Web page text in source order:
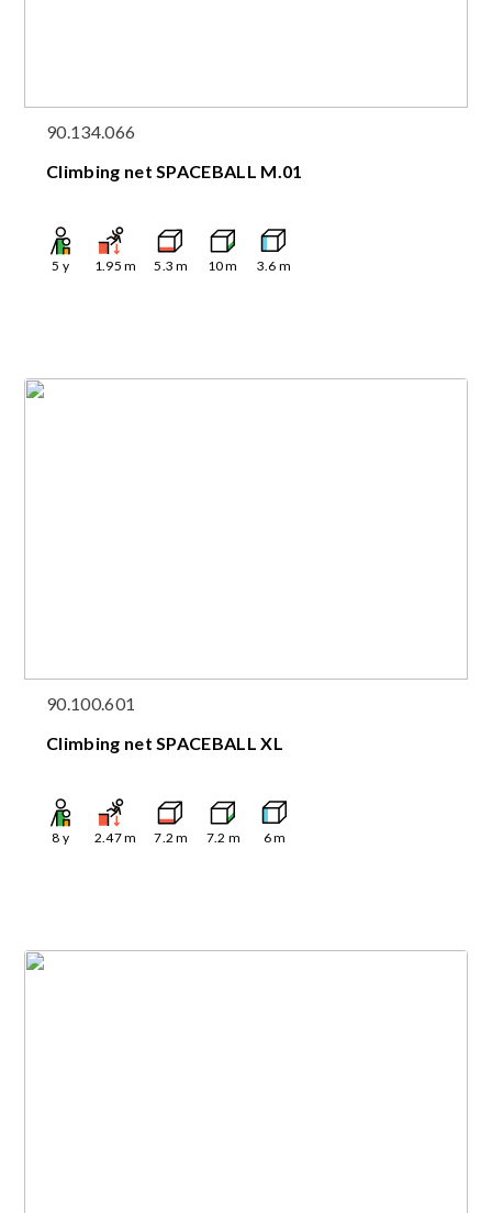
90.134.066
Climbing net SPACEBALL M.01
5 y 1.95 m 5.3 m 10m 3.6 m
90.100.601
Climbing net SPACEBALL XL
8 y 2.47m 7.2 m 7.2 m 6m